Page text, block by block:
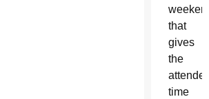
weekend
that
gives
the
time